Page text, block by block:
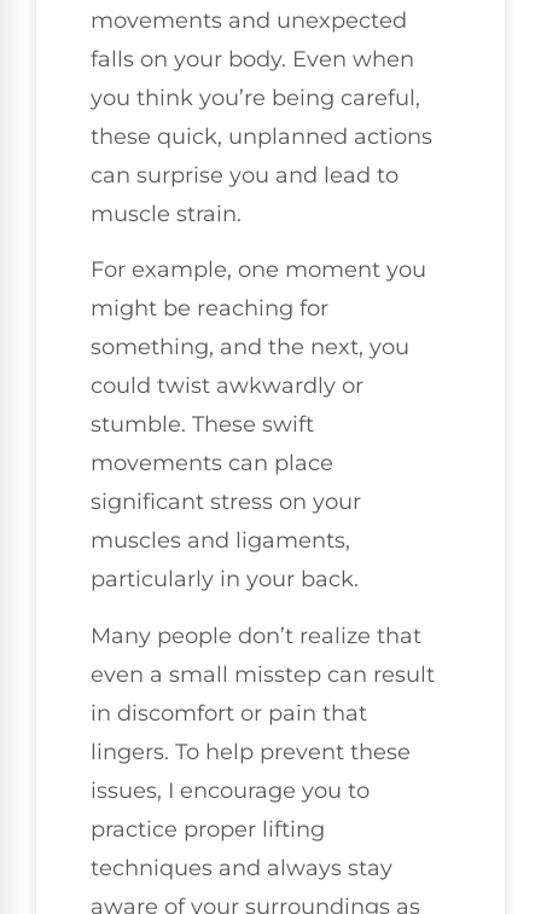
movements and unexpected
falls on your body. Even when
you think you’re being careful,
these quick, unplanned actions
can surprise you and lead to
muscle strain.
For example, one moment you
might be reaching for
something, and the next, you
could twist awkwardly or
stumble. These swift
movements can place
significant stress on your
muscles and ligaments,
particularly in your back.
Many people don’t realize that
even a small misstep can result
in discomfort or pain that
lingers. To help prevent these
issues, I encourage you to
practice proper lifting
techniques and always stay
aware of your surroundings as